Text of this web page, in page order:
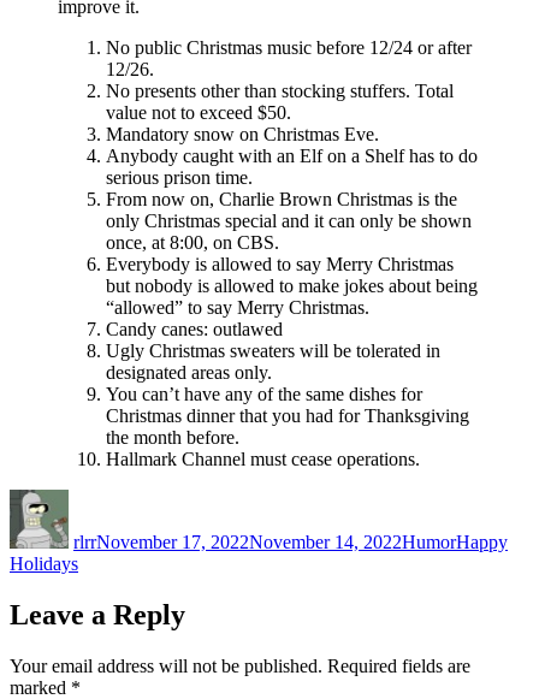
improve it.
No public Christmas music before 12/24 or after
12/26.
No presents other than stocking stuffers. Total
value not to exceed $50.
Mandatory snow on Christmas Eve.
Anybody caught with an Elf on a Shelf has to do
serious prison time.
From now on, Charlie Brown Christmas is the
only Christmas special and it can only be shown
once, at 8:00, on CBS.
Everybody is allowed to say Merry Christmas
but nobody is allowed to make jokes about being
“allowed” to say Merry Christmas.
Candy canes: outlawed
Ugly Christmas sweaters will be tolerated in
designated areas only.
You can’t have any of the same dishes for
Christmas dinner that you had for Thanksgiving
the month before.
Hallmark Channel must cease operations.
rlrrNovember 17, 2022November 14, 2022HumorHappy
Holidays
Leave a Reply
Your email address will not be published. Required fields are
marked *